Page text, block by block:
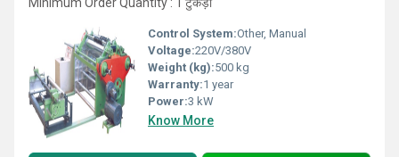
Control System:Other, Manual
Voltage:220V/380V
Weight (kg):500 kg
Warranty:1 year
Power:3 kW
Know More